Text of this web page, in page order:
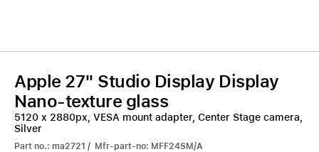
Apple 27" Studio Display Display
Nano-texture glass
5120 x 2880px, VESA mount adapter, Center Stage camera,
Silver
Part no.: ma2721 / Mfr-part-no: MFF24SM/A